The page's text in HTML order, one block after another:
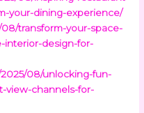
your-dining-experience/
transform-your-space-
interior-design-for-
08/unlocking-fun-
view-channels-for-